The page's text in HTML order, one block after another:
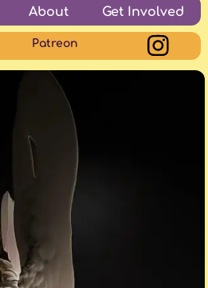
About Get Involved
Patreon